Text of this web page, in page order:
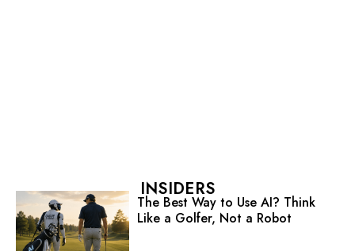
INSIDERS
The Best Way to Use AI? Think
Like a Golfer, Not a Robot